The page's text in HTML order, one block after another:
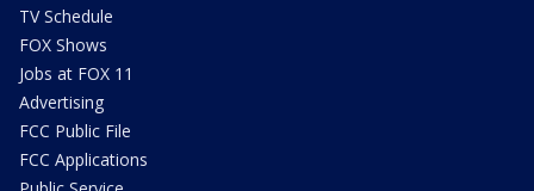
TV Schedule
FOX Shows
Jobs at FOX 11
Advertising
FCC Public File
FCC Applications